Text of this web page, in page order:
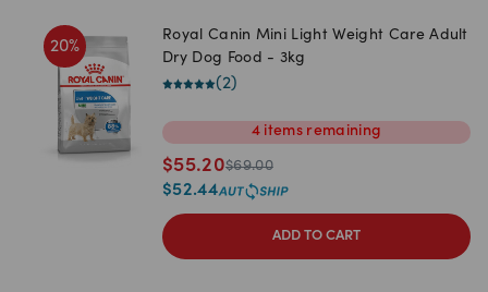
20%
Royal Canin Mini Light Weight Care Adult
Dry Dog Food - 3kg
(2)
4 items remaining
$55.20$69.00
$52.44
ADD TO CART